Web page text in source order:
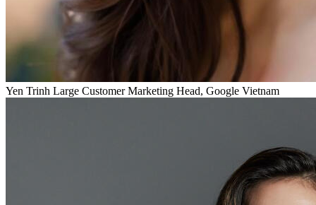
Yen Trinh Large Customer Marketing Head, Google Vietnam